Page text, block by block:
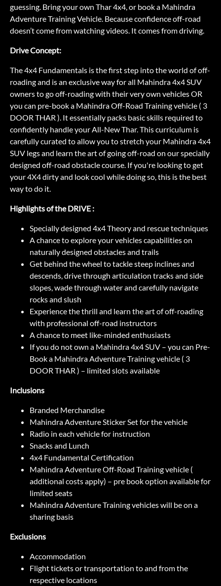
guessing. Bring your own Thar 4x4, or book a Mahindra
Adventure Training Vehicle. Because confidence off-road
doesn’t come from watching videos. It comes from driving.
Drive Concept:
The 4x4 Fundamentals is the first step into the world of off-
roading and is an exclusive way for all Mahindra 4x4 SUV
owners to go off-roading with their very own vehicles OR
you can pre-book a Mahindra Off-Road Training vehicle ( 3
DOOR THAR ). It essentially packs basic skills required to
confidently handle your All-New Thar. This curriculum is
carefully curated to allow you to stretch your Mahindra 4x4
SUV legs and learn the art of going off-road on our specially
designed off-road obstacle course. If you're looking to get
your 4X4 dirty and look cool while doing so, this is the best
way to do it.
Highlights of the DRIVE :
Specially designed 4x4 Theory and rescue techniques
A chance to explore your vehicles capabilities on
naturally designed obstacles and trails
Get behind the wheel to tackle steep inclines and
descends, drive through articulation tracks and side
slopes, wade through water and carefully navigate
rocks and slush
Experience the thrill and learn the art of off-roading
with professional off-road instructors
A chance to meet like-minded enthusiasts
If you do not own a Mahindra 4x4 SUV – you can Pre-
Book a Mahindra Adventure Training vehicle ( 3
DOOR THAR ) – limited slots available
Inclusions
Branded Merchandise
Mahindra Adventure Sticker Set for the vehicle
Radio in each vehicle for instruction
Snacks and Lunch
4x4 Fundamental Certification
Mahindra Adventure Off-Road Training vehicle (
additional costs apply) – pre book option available for
limited seats
Mahindra Adventure Training vehicles will be on a
sharing basis
Exclusions
Accommodation
Flight tickets or transportation to and from the
respective locations